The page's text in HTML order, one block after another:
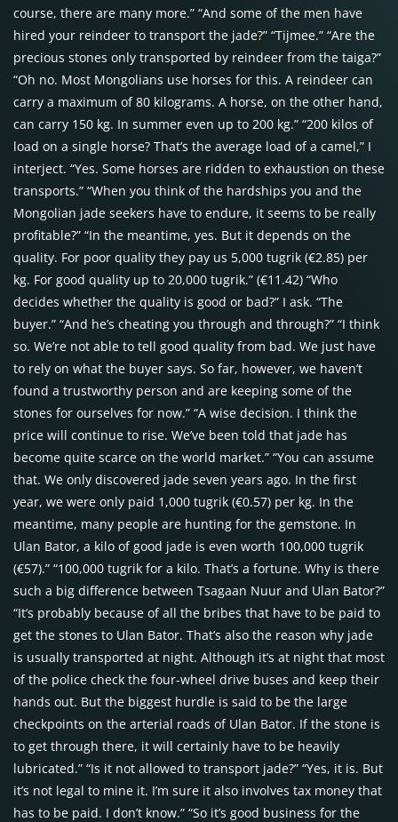
course, there are many more.” “And some of the men have
hired your reindeer to transport the jade?” “Tijmee.” “Are the
precious stones only transported by reindeer from the taiga?”
“Oh no. Most Mongolians use horses for this. A reindeer can
carry a maximum of 80 kilograms. A horse, on the other hand,
can carry 150 kg. In summer even up to 200 kg.” “200 kilos of
load on a single horse? That’s the average load of a camel,” I
interject. “Yes. Some horses are ridden to exhaustion on these
transports.” “When you think of the hardships you and the
Mongolian jade seekers have to endure, it seems to be really
profitable?” “In the meantime, yes. But it depends on the
quality. For poor quality they pay us 5,000 tugrik (€2.85) per
kg. For good quality up to 20,000 tugrik.” (€11.42) “Who
decides whether the quality is good or bad?” I ask. “The
buyer.” “And he’s cheating you through and through?” “I think
so. We’re not able to tell good quality from bad. We just have
to rely on what the buyer says. So far, however, we haven’t
found a trustworthy person and are keeping some of the
stones for ourselves for now.” “A wise decision. I think the
price will continue to rise. We’ve been told that jade has
become quite scarce on the world market.” “You can assume
that. We only discovered jade seven years ago. In the first
year, we were only paid 1,000 tugrik (€0.57) per kg. In the
meantime, many people are hunting for the gemstone. In
Ulan Bator, a kilo of good jade is even worth 100,000 tugrik
(€57).” “100,000 tugrik for a kilo. That’s a fortune. Why is there
such a big difference between Tsagaan Nuur and Ulan Bator?”
“It’s probably because of all the bribes that have to be paid to
get the stones to Ulan Bator. That’s also the reason why jade
is usually transported at night. Although it’s at night that most
of the police check the four-wheel drive buses and keep their
hands out. But the biggest hurdle is said to be the large
checkpoints on the arterial roads of Ulan Bator. If the stone is
to get through there, it will certainly have to be heavily
lubricated.” “Is it not allowed to transport jade?” “Yes, it is. But
it’s not legal to mine it. I’m sure it also involves tax money that
has to be paid. I don’t know.” “So it’s good business for the